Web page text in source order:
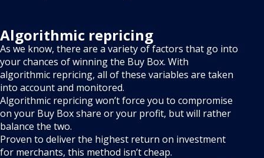
Algorithmic repricing
As we know, there are a variety of factors that go into
your chances of winning the Buy Box. With
algorithmic repricing, all of these variables are taken
into account and monitored.
Algorithmic repricing won’t force you to compromise
on your Buy Box share or your profit, but will rather
balance the two.
Proven to deliver the highest return on investment
for merchants, this method isn’t cheap.